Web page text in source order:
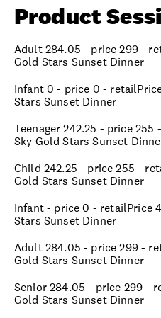
Product
Adult 284.05 - price 299 -
Gold Stars Sunset Dinner
Infant 0 - price 0 -
Stars Sunset Dinner
Teenager 242.25 - price
Sky Gold Stars Sunset
Child 242.25 - price 255 -
Gold Stars Sunset Dinner
Infant - price 0 - retailPrice
Stars Sunset Dinner
Adult 284.05 - price 299 -
Gold Stars Sunset Dinner
Senior 284.05 - price 299 -
Gold Stars Sunset Dinner